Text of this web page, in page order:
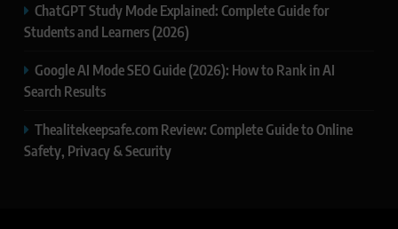
ChatGPT Study Mode Explained: Complete Guide for
Students and Learners (2026)
Google AI Mode SEO Guide (2026): How to Rank in AI
Search Results
Thealitekeepsafe.com Review: Complete Guide to Online
Safety, Privacy & Security